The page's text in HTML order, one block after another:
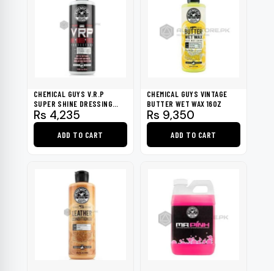
CHEMICAL GUYS V.R.P
SUPER SHINE DRESSING
16OZ
Rs 4,235
ADD TO CART
CHEMICAL GUYS VINTAGE
BUTTER WET WAX 16OZ
Rs 9,350
ADD TO CART